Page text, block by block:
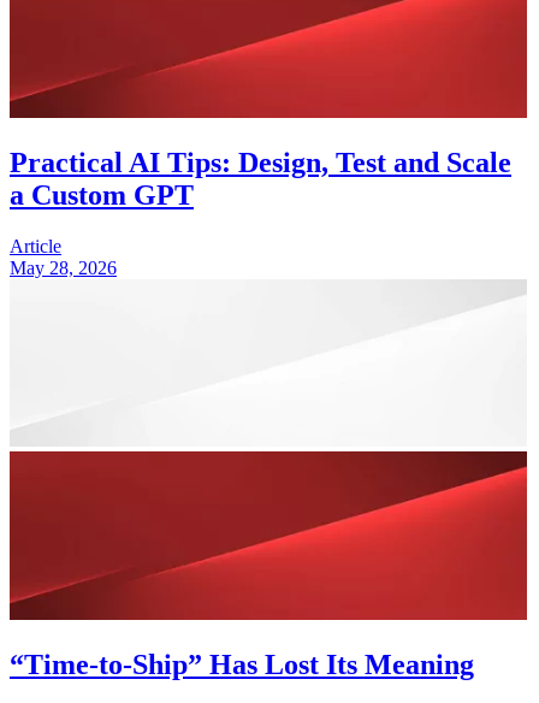
Practical AI Tips: Design, Test and Scale
a Custom GPT
Article
May 28, 2026
“Time-to-Ship” Has Lost Its Meaning